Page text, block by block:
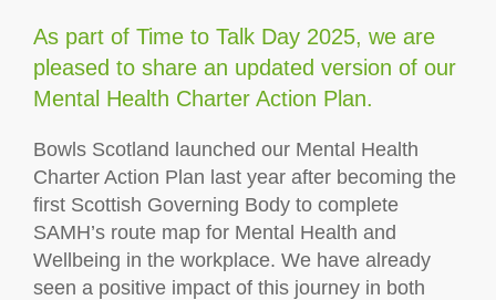
As part of Time to Talk Day 2025, we are
pleased to share an updated version of our
Mental Health Charter Action Plan.
Bowls Scotland launched our Mental Health
Charter Action Plan last year after becoming the
first Scottish Governing Body to complete
SAMH’s route map for Mental Health and
Wellbeing in the workplace. We have already
seen a positive impact of this journey in both